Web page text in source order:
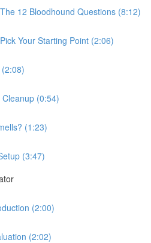
12 Bloodhound Questions (8:12)
Your Starting Point (2:06)
(0:54)
(1:23)
(3:47)
(2:00)
(2:02)